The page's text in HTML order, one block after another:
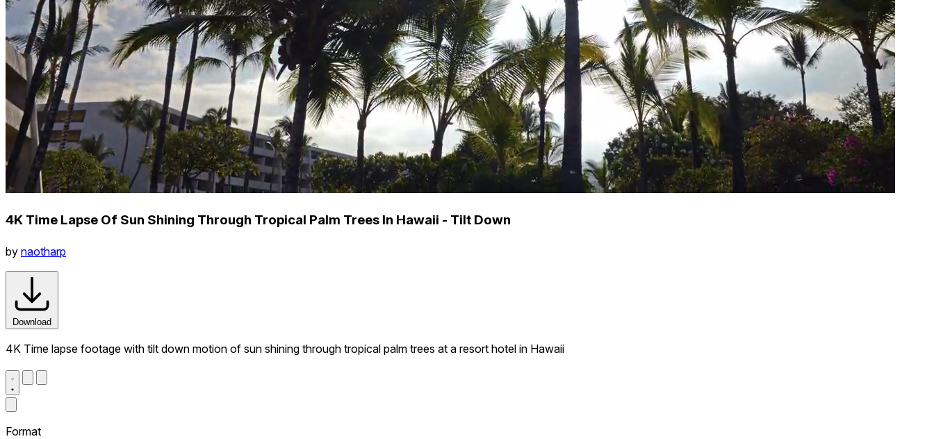
4K Time Lapse Of Sun Shining Through Tropical Palm Trees In Hawaii - Tilt Down
by naotharp
Download
4K Time lapse footage with tilt down motion of sun shining through tropical palm trees at a resort hotel in Hawaii
Format